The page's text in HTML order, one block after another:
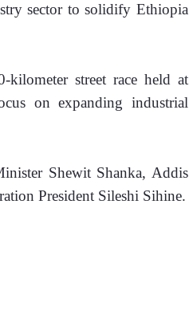
sector to solidify Ethiopia
kilometer street race held at
on expanding industrial
Shewit Shanka, Addis
President Sileshi Sihine.